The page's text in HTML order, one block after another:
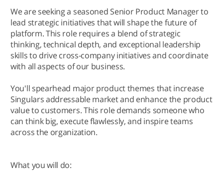
We are seeking a seasoned Senior Product Manager to
lead strategic initiatives that will shape the future of
platform. This role requires a blend of strategic
thinking, technical depth, and exceptional leadership
skills to drive cross-company initiatives and coordinate
with all aspects of our business.
You'll spearhead major product themes that increase
Singulars addressable market and enhance the product
value to customers. This role demands someone who
can think big, execute flawlessly, and inspire teams
across the organization.
What you will do: